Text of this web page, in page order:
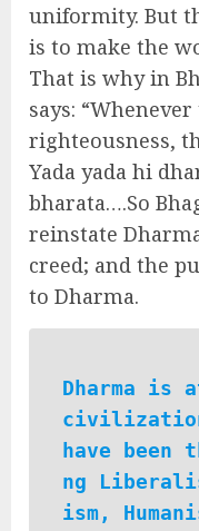
uniformity. But
is to make the
That is why in
says:
righteousness,
Yada yada hi
bharata….So
reinstate
creed; and the
to Dharma.
Dharma is
have
ng
ism,